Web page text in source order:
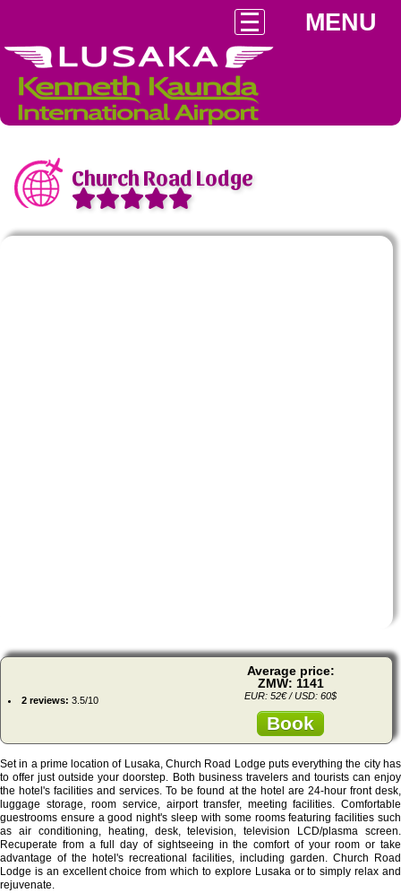
MENU
Church Road Lodge
2 reviews: 3.5/10
Average price:
ZMW: 1141
EUR: 52€ / USD: 60$
Book
Set in a prime location of Lusaka, Church Road Lodge puts everything the city has
to offer just outside your doorstep. Both business travelers and tourists can enjoy
the hotel's facilities and services. To be found at the hotel are 24-hour front desk,
luggage storage, room service, airport transfer, meeting facilities. Comfortable
guestrooms ensure a good night's sleep with some rooms featuring facilities such
as air conditioning, heating, desk, television, television LCD/plasma screen.
Recuperate from a full day of sightseeing in the comfort of your room or take
advantage of the hotel's recreational facilities, including garden. Church Road
Lodge is an excellent choice from which to explore Lusaka or to simply relax and
rejuvenate.